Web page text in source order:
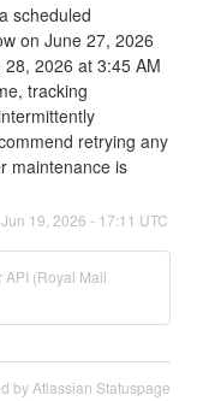
scheduled
on June 27, 2026
2026 at 3:45 AM
tracking
retrying any
maintenance is
Jun 19 2026 - 17:11 UTC
(Royal Mail
by Atlassian Statuspage